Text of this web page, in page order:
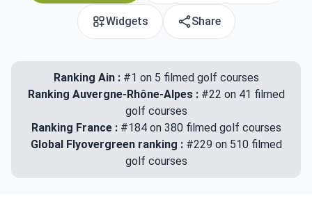
Widgets Share
Ranking Ain :#1 on 5 filmed golf courses
Ranking Auvergne-Rhône-Alpes : #22 on 41 filmed
golf courses
Ranking France : #184 on 380 filmed golf courses
Global Flyovergreen ranking : #229 on 510 filmed
golf courses